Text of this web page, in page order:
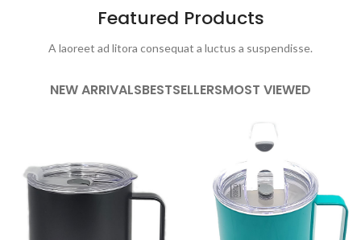
Featured Products
A laoreet ad litora consequat a luctus a suspendisse.
NEW ARRIVALSBESTSELLERSMOST VIEWED